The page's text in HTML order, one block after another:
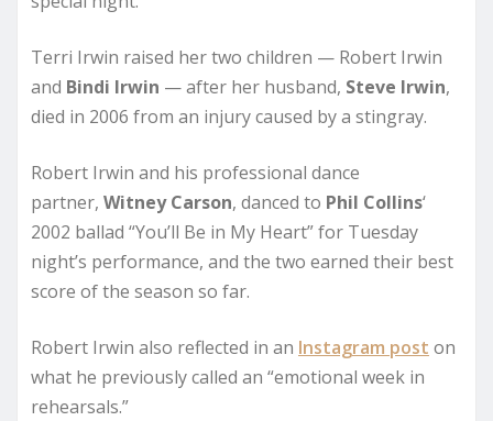
Terri Irwin raised her two children — Robert Irwin
and Bindi Irwin — after her husband, Steve Irwin,
died in 2006 from an injury caused by a stingray.
Robert Irwin and his professional dance
partner, Witney Carson, danced to Phil Collins‘
2002 ballad “You’ll Be in My Heart” for Tuesday
night’s performance, and the two earned their best
score of the season so far.
Robert Irwin also reflected in an Instagram post on
what he previously called an “emotional week in
rehearsals.”